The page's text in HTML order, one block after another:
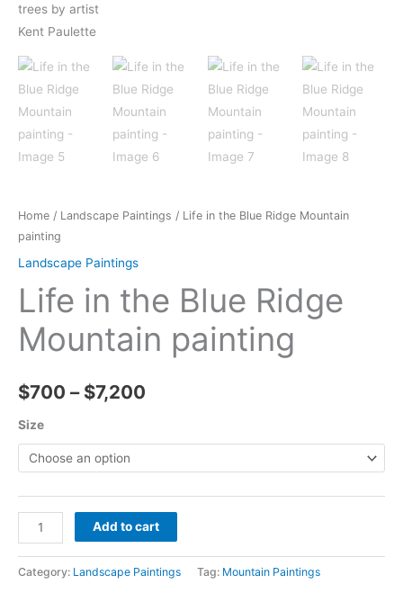
Home / Landscape Paintings / Life in the Blue Ridge Mountain
painting
Landscape Paintings
Life in the Blue Ridge
Mountain painting
$700 – $7,200
through
$7,200
Size
in
the
Add to cart
Category: Landscape Paintings Tag: Mountain Paintings